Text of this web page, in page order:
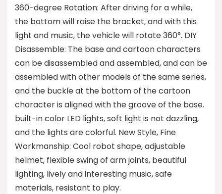
360-degree Rotation: After driving for a while,
the bottom will raise the bracket, and with this
light and music, the vehicle will rotate 360°. DIY
Disassemble: The base and cartoon characters
can be disassembled and assembled, and can be
assembled with other models of the same series,
and the buckle at the bottom of the cartoon
character is aligned with the groove of the base.
built-in color LED lights, soft light is not dazzling,
and the lights are colorful. New Style, Fine
Workmanship: Cool robot shape, adjustable
helmet, flexible swing of arm joints, beautiful
lighting, lively and interesting music, safe
materials, resistant to play.